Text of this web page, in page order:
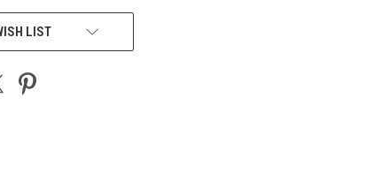
LIST